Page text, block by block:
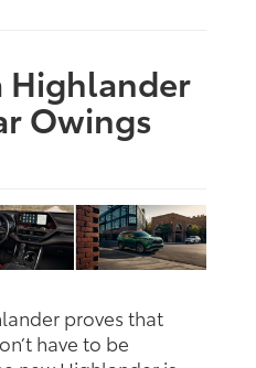
Highlander
Owings
proves that
have to be